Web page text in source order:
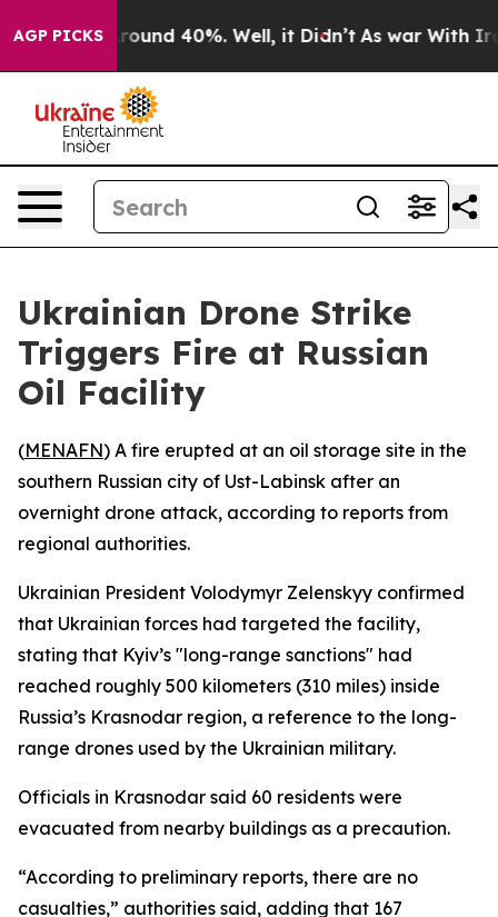
AGP PICKS
a Floor Around 40%. Well, it Didn’t As war With Iran
Ukrainian Drone Strike
Triggers Fire at Russian
Oil Facility
(MENAFN) A fire erupted at an oil storage site in the
southern Russian city of Ust-Labinsk after an
overnight drone attack, according to reports from
regional authorities.
Ukrainian President Volodymyr Zelenskyy confirmed
that Ukrainian forces had targeted the facility,
stating that Kyiv’s "long-range sanctions" had
reached roughly 500 kilometers (310 miles) inside
Russia’s Krasnodar region, a reference to the long-
range drones used by the Ukrainian military.
Officials in Krasnodar said 60 residents were
evacuated from nearby buildings as a precaution.
“According to preliminary reports, there are no
casualties,” authorities said, adding that 167